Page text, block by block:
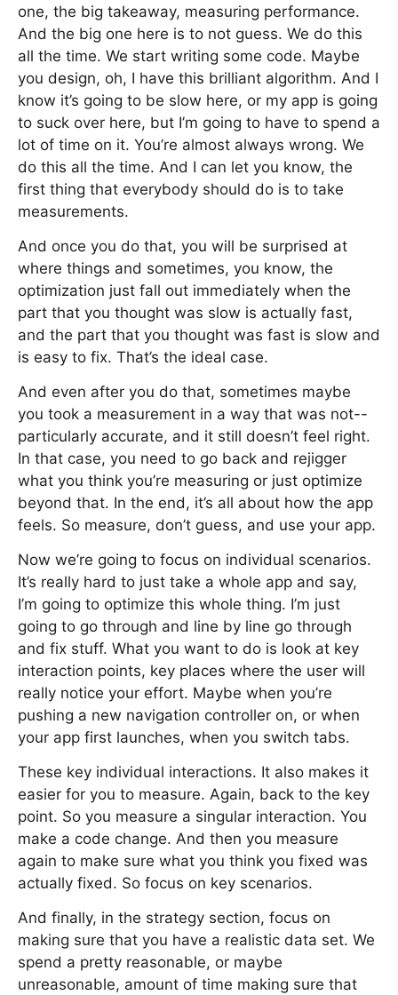
one, the big takeaway, measuring performance.
And the big one here is to not guess. We do this
all the time. We start writing some code. Maybe
you design, oh, I have this brilliant algorithm. And I
know it’s going to be slow here, or my app is going
to suck over here, but I’m going to have to spend a
lot of time on it. You’re almost always wrong. We
do this all the time. And I can let you know, the
first thing that everybody should do is to take
measurements.
And once you do that, you will be surprised at
where things and sometimes, you know, the
optimization just fall out immediately when the
part that you thought was slow is actually fast,
and the part that you thought was fast is slow and
is easy to fix. That’s the ideal case.
And even after you do that, sometimes maybe
you took a measurement in a way that was not--
particularly accurate, and it still doesn’t feel right.
In that case, you need to go back and rejigger
what you think you’re measuring or just optimize
beyond that. In the end, it’s all about how the app
feels. So measure, don’t guess, and use your app.
Now we’re going to focus on individual scenarios.
It’s really hard to just take a whole app and say,
I’m going to optimize this whole thing. I’m just
going to go through and line by line go through
and fix stuff. What you want to do is look at key
interaction points, key places where the user will
really notice your effort. Maybe when you’re
pushing a new navigation controller on, or when
your app first launches, when you switch tabs.
These key individual interactions. It also makes it
easier for you to measure. Again, back to the key
point. So you measure a singular interaction. You
make a code change. And then you measure
again to make sure what you think you fixed was
actually fixed. So focus on key scenarios.
And finally, in the strategy section, focus on
making sure that you have a realistic data set. We
spend a pretty reasonable, or maybe
unreasonable, amount of time making sure that